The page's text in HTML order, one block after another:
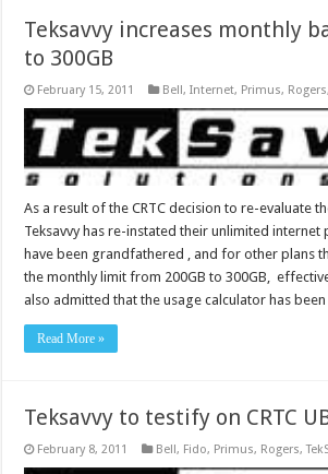
Teksavvy increases monthly
to 300GB
February 15, 2011 Bell,Internet, Primus, Rogers
As a result of the CRTC decision to re-evaluate
Teksavvy has re-instated their unlimited internet
have been grandfathered , and for other plans
the monthly limit from 200GB to 300GB,
also admitted that the usage calculator has
Read More »
Teksavvy to testify on CRTC
February 8, 2011 Bell, Fido, Primus, Rogers,